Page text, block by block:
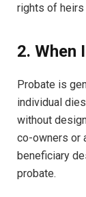
rights of heirs
2. When
Probate is
individual
without
co-owners or
beneficiary
probate.